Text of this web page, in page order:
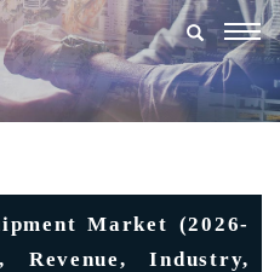
Market (2026-
Revenue, Industry,